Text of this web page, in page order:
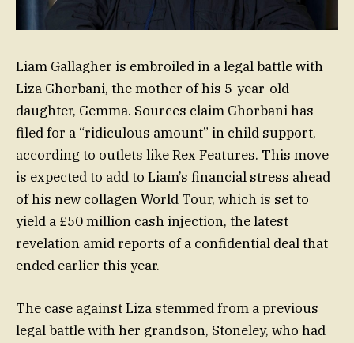
Liam Gallagher is embroiled in a legal battle with
Liza Ghorbani, the mother of his 5-year-old
daughter, Gemma. Sources claim Ghorbani has
filed for a “ridiculous amount” in child support,
according to outlets like Rex Features. This move
is expected to add to Liam’s financial stress ahead
of his new collagen World Tour, which is set to
yield a £50 million cash injection, the latest
revelation amid reports of a confidential deal that
ended earlier this year.
The case against Liza stemmed from a previous
legal battle with her grandson, Stoneley, who had